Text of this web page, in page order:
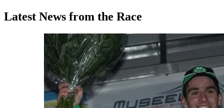
Latest News from the Race